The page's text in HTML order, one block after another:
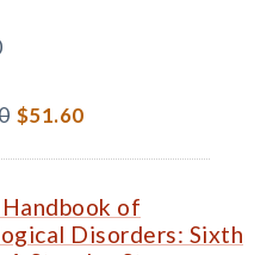
$51.60
of
Disorders: Sixth